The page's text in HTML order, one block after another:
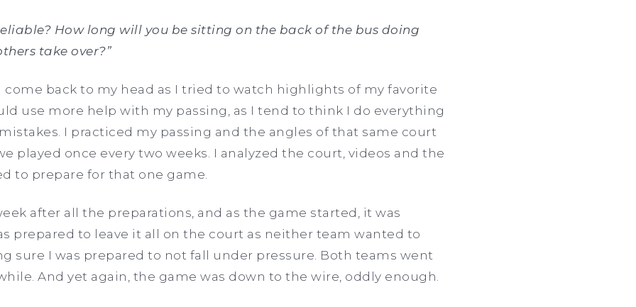
How long will you be sitting on the back of the bus doing
take over?”
come back to my head as I tried to watch highlights of my favorite
use more help with my passing, as I tend to think I do everything
I practiced my passing and the angles of that same court
played once every two weeks. I analyzed the court, videos and the
to prepare for that one game.
after all the preparations, and as the game started, it was
prepared to leave it all on the court as neither team wanted to
sure I was prepared to not fall under pressure. Both teams went
And yet again, the game was down to the wire, oddly enough.